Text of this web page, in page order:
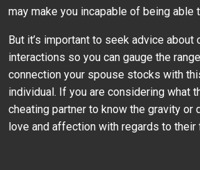
may make you incapable of being able
But it’s important to seek advice about
interactions so you can gauge the
connection your spouse stocks with
individual. If you are considering what
cheating partner to know the gravity or
love and affection with regards to their